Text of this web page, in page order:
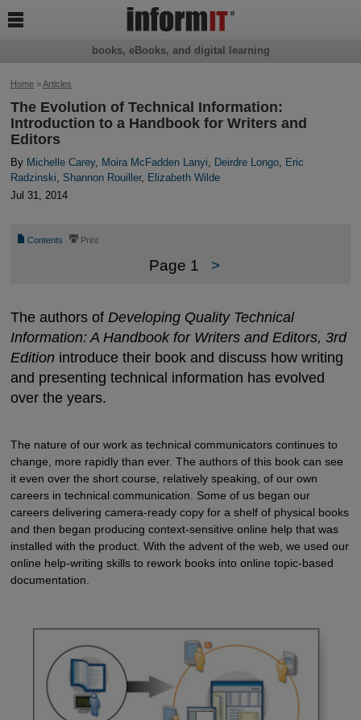
Home>Articles
The Evolution of Technical Information:
Introduction to a Handbook for Writers and
Editors
By Michelle Carey, Moira McFadden Lanyi, Deirdre Longo, Eric
Radzinski, Shannon Rouiller, Elizabeth Wilde
Jul 31, 2014
📄 Contents ⎙ Print
Page 1 >
The authors of Developing Quality Technical
Information: A Handbook for Writers and Editors, 3rd
Edition introduce their book and discuss how writing
and presenting technical information has evolved
over the years.
The nature of our work as technical communicators continues to
change, more rapidly than ever. The authors of this book can see
it even over the short course, relatively speaking, of our own
careers in technical communication. Some of us began our
careers delivering camera-ready copy for a shelf of physical books
and then began producing context-sensitive online help that was
installed with the product. With the advent of the web, we used our
online help-writing skills to rework books into online topic-based
documentation.
books, eBooks, and digital learning
